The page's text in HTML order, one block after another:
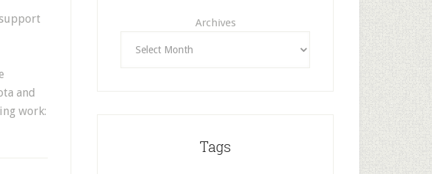
and
work:
Archives
Tags